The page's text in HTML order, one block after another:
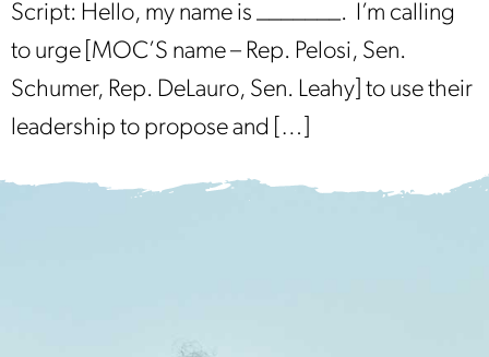
Script: Hello, my name is _______. I’m calling
to urge [MOC’S name – Rep. Pelosi, Sen.
Schumer, Rep. DeLauro, Sen. Leahy] to use their
leadership to propose and […]